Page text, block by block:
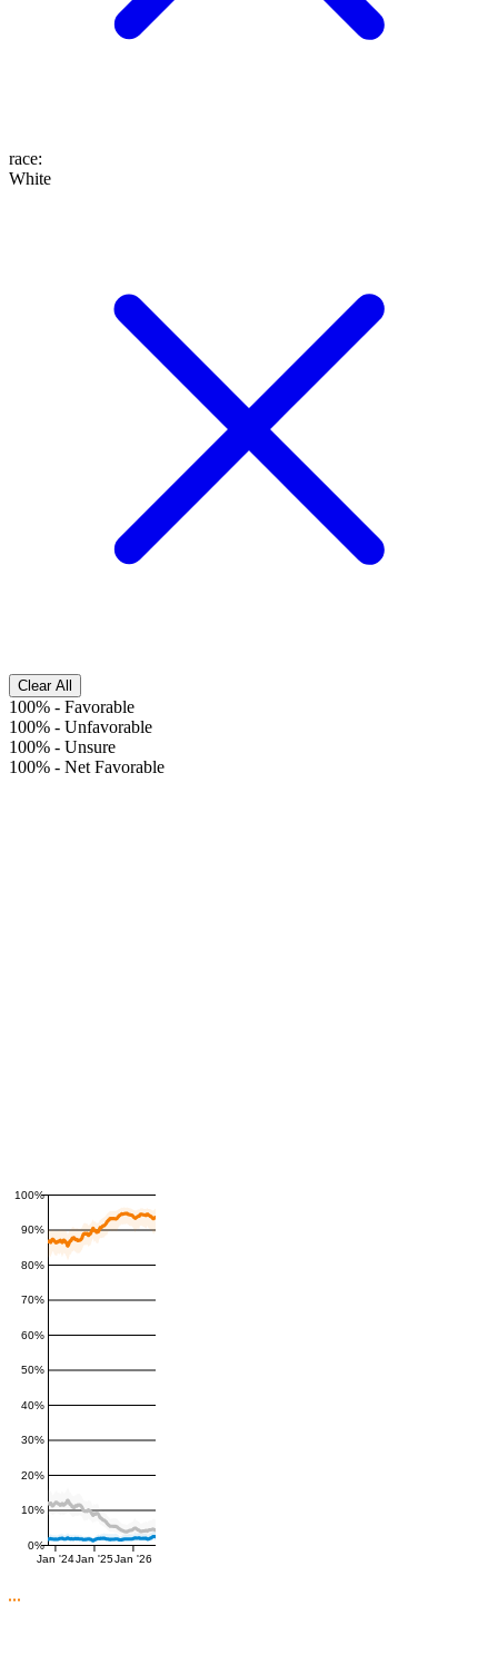
race:
White
Clear All
100% - Favorable
100% - Unfavorable
100% - Unsure
100% - Net Favorable
0%
10%
20%
30%
40%
50%
60%
70%
80%
90%
100%
Jan '24Jan '25Jan '26